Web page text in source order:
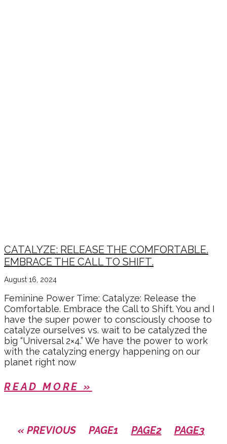
CATALYZE: RELEASE THE COMFORTABLE.
EMBRACE THE CALL TO SHIFT.
August 16, 2024
Feminine Power Time: Catalyze: Release the
Comfortable. Embrace the Call to Shift. You and I
have the super power to consciously choose to
catalyze ourselves vs. wait to be catalyzed the
big “Universal 2×4.” We have the power to work
with the catalyzing energy happening on our
planet right now
READ MORE »
« PREVIOUS PAGE1 PAGE2 PAGE3